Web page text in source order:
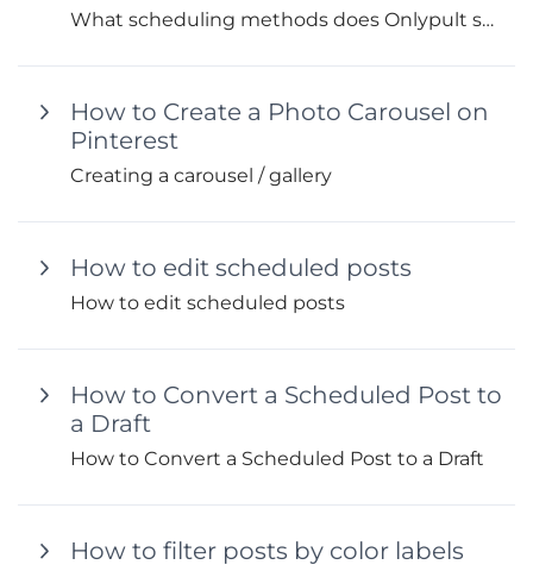
What scheduling methods does Onlypult support?
How to Create a Photo Carousel on
Pinterest
Creating a carousel / gallery
How to edit scheduled posts
How to edit scheduled posts
How to Convert a Scheduled Post to
a Draft
How to Convert a Scheduled Post to a Draft
How to filter posts by color labels